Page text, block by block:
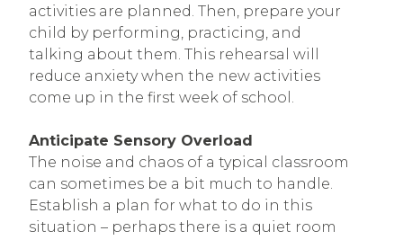
activities are planned. Then, prepare your
child by performing, practicing, and
talking about them. This rehearsal will
reduce anxiety when the new activities
come up in the first week of school.
Anticipate Sensory Overload
The noise and chaos of a typical classroom
can sometimes be a bit much to handle.
Establish a plan for what to do in this
situation – perhaps there is a quiet room